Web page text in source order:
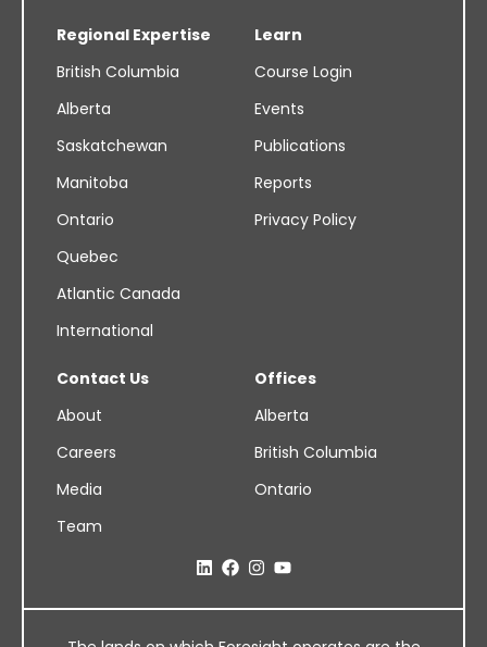
Regional Expertise
British Columbia
Alberta
Saskatchewan
Manitoba
Ontario
Quebec
Atlantic Canada
International
Learn
Course Login
Events
Publications
Reports
Privacy Policy
Contact Us
About
Careers
Media
Team
Offices
Alberta
British Columbia
Ontario